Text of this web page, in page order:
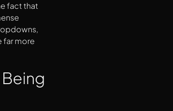
fact that
far more